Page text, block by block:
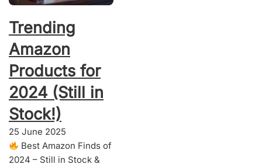
Trending
Amazon
Products for
2024 (Still in
Stock!)
25 June 2025
Best Amazon Finds of
2024 – Still in Stock &